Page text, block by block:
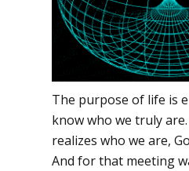
The purpose of life is
know who we truly
realizes who we are,
And for that meeting